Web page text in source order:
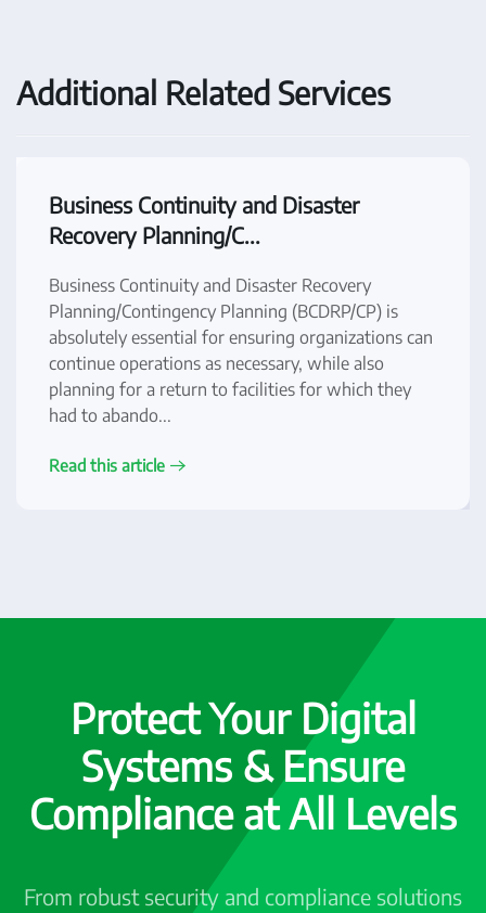
Additional Related Services
Business Continuity and Disaster
Recovery Planning/C...
Business Continuity and Disaster Recovery
Planning/Contingency Planning (BCDRP/CP) is
absolutely essential for ensuring organizations can
continue operations as necessary, while also
planning for a return to facilities for which they
had to abando...
Read this article
Protect Your Digital
Systems & Ensure
Compliance at All Levels
From robust security and compliance solutions